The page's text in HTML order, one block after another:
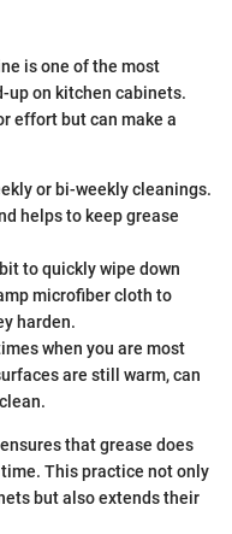
is one of the most
up on kitchen cabinets.
effort but can make a
or bi-weekly cleanings.
helps to keep grease
to quickly wipe down
microfiber cloth to
harden.
when you are most
are still warm, can
that grease does
This practice not only
but also extends their